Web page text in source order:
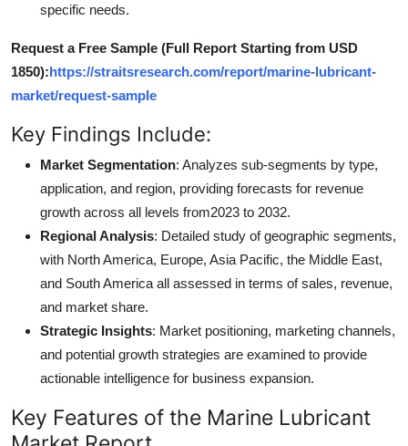
specific needs.
Request a Free Sample (Full Report Starting from USD
1850):https://straitsresearch.com/report/marine-lubricant-
market/request-sample
Key Findings Include:
Market Segmentation: Analyzes sub-segments by type,
application, and region, providing forecasts for revenue
growth across all levels from2023 to 2032.
Regional Analysis: Detailed study of geographic segments,
with North America, Europe, Asia Pacific, the Middle East,
and South America all assessed in terms of sales, revenue,
and market share.
Strategic Insights: Market positioning, marketing channels,
and potential growth strategies are examined to provide
actionable intelligence for business expansion.
Key Features of the Marine Lubricant